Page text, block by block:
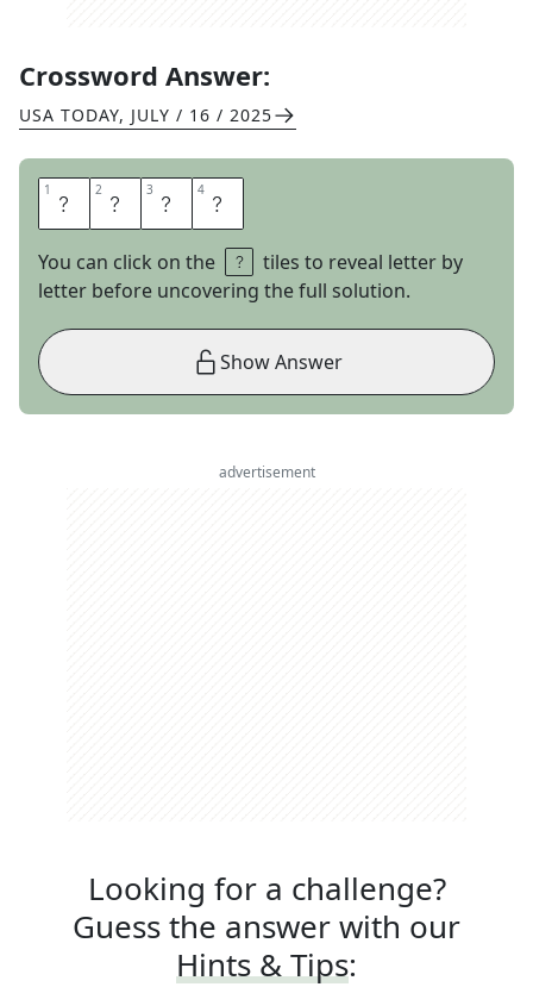
Crossword Answer:
USA TODAY, JULY / 16 / 2025
1 S 2 O 3 F 4 A
You can click on the
tiles to reveal letter by
letter before uncovering the full solution.
Show Answer
advertisement
Looking for a challenge?
Guess the answer with our
Hints & Tips: